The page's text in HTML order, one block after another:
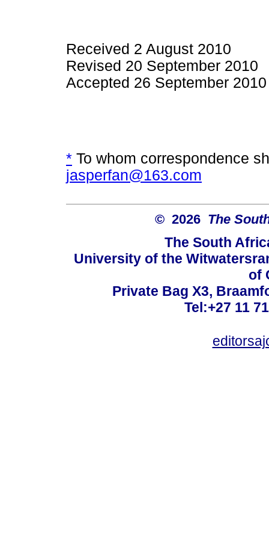
Received 2 August 2010
Revised 20 September 2010
Accepted 26 September 2010
* To whom correspondence
jasperfan@163.com
© 2026 The
The South
University of the
of
Private Bag X3,
Tel:+27 11